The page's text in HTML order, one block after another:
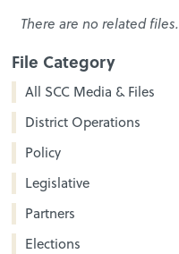
There are no related files.
File Category
All SCC Media & Files
District Operations
Policy
Legislative
Partners
Elections